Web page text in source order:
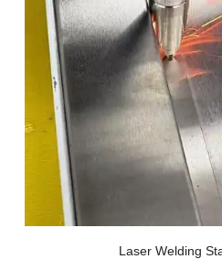
Laser Welding